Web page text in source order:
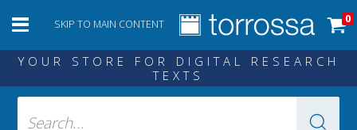
SKIP TO MAIN CONTENT 0
YOUR STORE FOR DIGITAL RESEARCH
TEXTS